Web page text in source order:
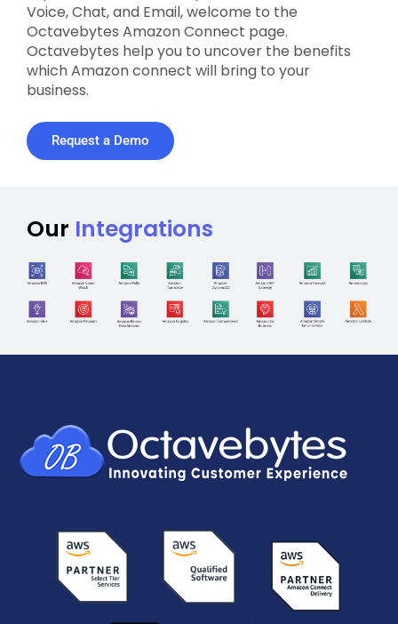
Voice, Chat, and Email, welcome to the
Octavebytes Amazon Connect page.
Octavebytes help you to uncover the benefits
which Amazon connect will bring to your
business.
Request a Demo
Our Integrations